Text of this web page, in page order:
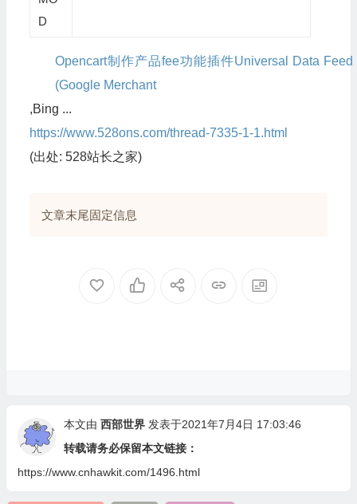
D
Opencart制作产品fee功能插件Universal Data Feed
(Google Merchant
,Bing ...
https://www.528ons.com/thread-7335-1-1.html
(出处: 528站长之家)
文章末尾固定信息
本文由 西部世界 发表于2021年7月4日 17:03:46
转载请务必保留本文链接：
https://www.cnhawkit.com/1496.html